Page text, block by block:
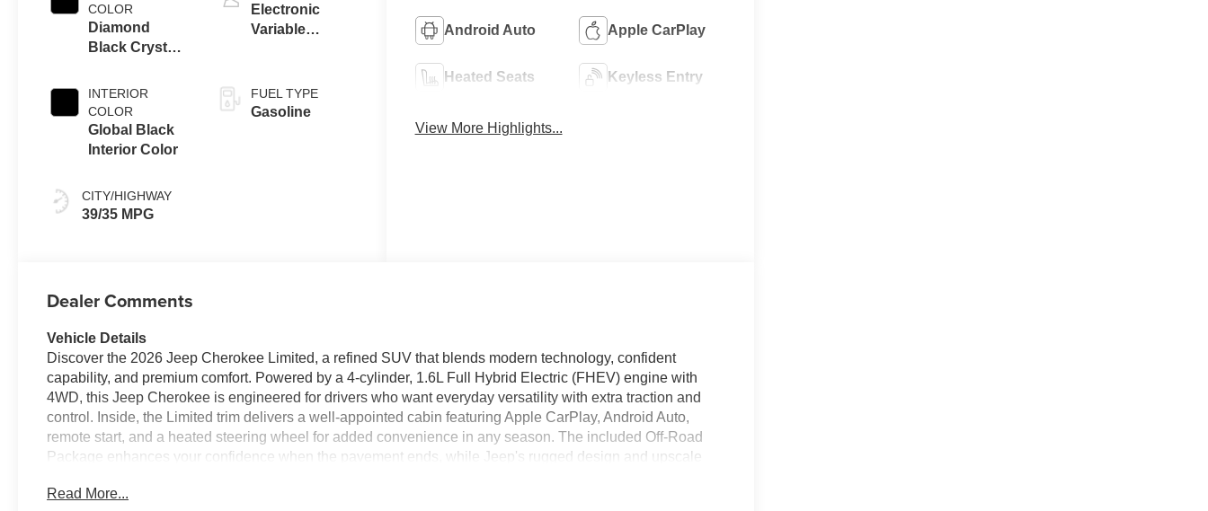
COLOR
Diamond
Black Crystal
Exterior Paint
INTERIOR
COLOR
Global Black
Interior Color
CITY/HIGHWAY
39/35 MPG
Electronic
Variable
FUEL TYPE
Gasoline
Android Auto Apple CarPlay
Heated Seats Keyless Entry
View More Highlights...
Dealer Comments
Vehicle Details
Discover the 2026 Jeep Cherokee Limited, a refined SUV that blends modern technology, confident
capability, and premium comfort. Powered by a 4-cylinder, 1.6L Full Hybrid Electric (FHEV) engine with
4WD, this Jeep Cherokee is engineered for drivers who want everyday versatility with extra traction and
control. Inside, the Limited trim delivers a well-appointed cabin featuring Apple CarPlay, Android Auto,
remote start, and a heated steering wheel for added convenience in any season. The included Off-Road
Package enhances your confidence when the pavement ends, while Jeep's rugged design and upscale
weekend adventures, the Jeep Cherokee Limited offers the capability and comfort you expect from a
Read More...